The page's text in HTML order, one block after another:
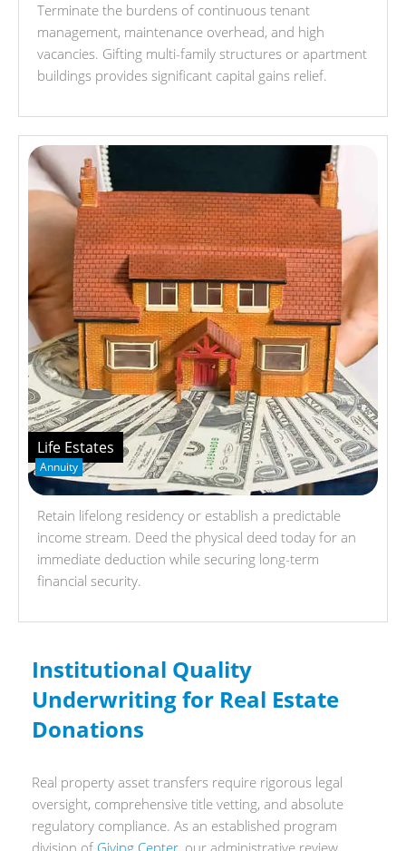
Terminate the burdens of continuous tenant
management, maintenance overhead, and high
vacancies. Gifting multi-family structures or apartment
buildings provides significant capital gains relief.
Life Estates
Annuity
Retain lifelong residency or establish a predictable
income stream. Deed the physical deed today for an
immediate deduction while securing long-term
financial security.
Institutional Quality
Underwriting for Real Estate
Donations
Real property asset transfers require rigorous legal
oversight, comprehensive title vetting, and absolute
regulatory compliance. As an established program